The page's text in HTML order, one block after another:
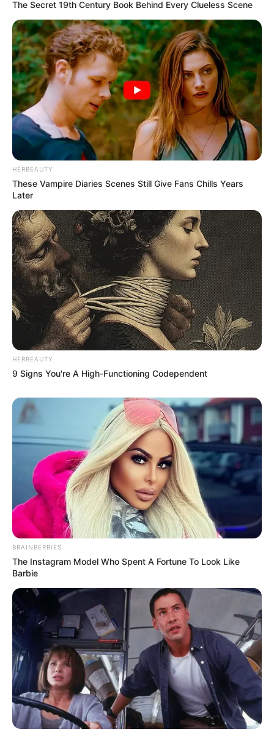
The Secret 19th Century Book Behind Every Clueless Scene
HERBEAUTY
These Vampire Diaries Scenes Still Give Fans Chills Years
Later
HERBEAUTY
9 Signs You're A High-Functioning Codependent
BRAINBERRIES
The Instagram Model Who Spent A Fortune To Look Like
Barbie